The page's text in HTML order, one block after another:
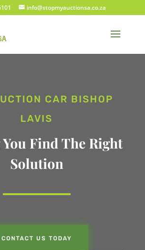
info@stopmyauctionsa.co.za
CAR BISHOP
LAVIS
Find The Right
Solution
CONTACT US TODAY